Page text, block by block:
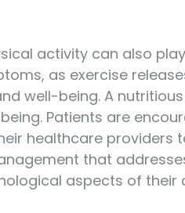
activity can also
as exercise
well-being. A
Patients are
healthcare providers
that
aspects of their